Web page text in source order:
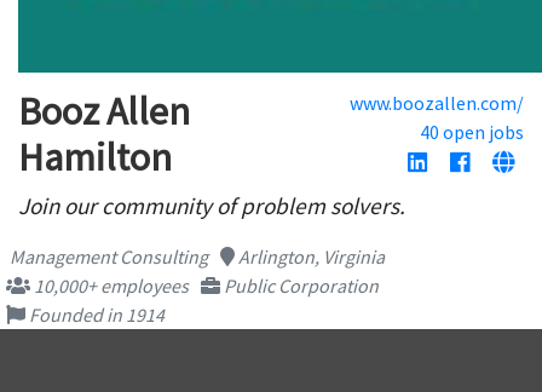
Booz Allen
Hamilton
www.boozallen.com/
40 open jobs
Join our community of problem solvers.
Management Consulting
Arlington, Virginia
10,000+ employees
Public Corporation
Founded in 1914